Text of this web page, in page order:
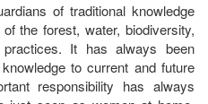
of traditional knowledge
the forest, water, biodiversity,
It has always been
to current and future
responsibility has always